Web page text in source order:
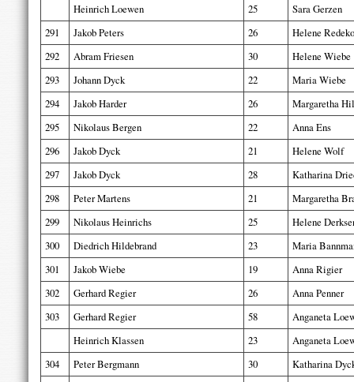
Heinrich Loewen
25
Sara Gerzen
291
Jakob Peters 26
Helene
292
Abram Friesen 30
Helene Wiebe
293
Johann Dyck 22
Maria Wiebe
294
Jakob Harder 26
Margaretha
295
Nikolaus Bergen 22
Anna Ens
296
Jakob Dyck 21
Helene Wolf
297
Jakob Dyck 28
Katharina
298
Peter Martens 21
Margaretha
299
Nikolaus Heinrichs 25
Helene
300
Diedrich Hildebrand 23
Maria
301
Jakob Wiebe 19
Anna Rigier
302
Gerhard Regier 26
Anna Penner
303
Gerhard Regier 58
Anganeta
Heinrich Klassen
23
Anganeta
304
Peter Bergmann 30
Katharina